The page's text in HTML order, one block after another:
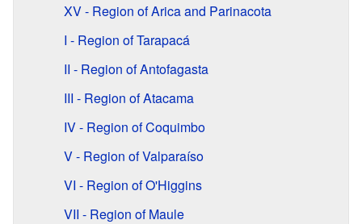
XV - Region of Arica and Parinacota
I - Region of Tarapacá
II - Region of Antofagasta
III - Region of Atacama
IV - Region of Coquimbo
V - Region of Valparaíso
VI - Region of O'Higgins
VII - Region of Maule